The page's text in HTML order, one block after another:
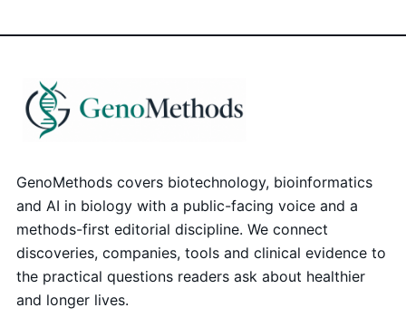
GenoMethods covers biotechnology, bioinformatics
and AI in biology with a public-facing voice and a
methods-first editorial discipline. We connect
discoveries, companies, tools and clinical evidence to
the practical questions readers ask about healthier
and longer lives.